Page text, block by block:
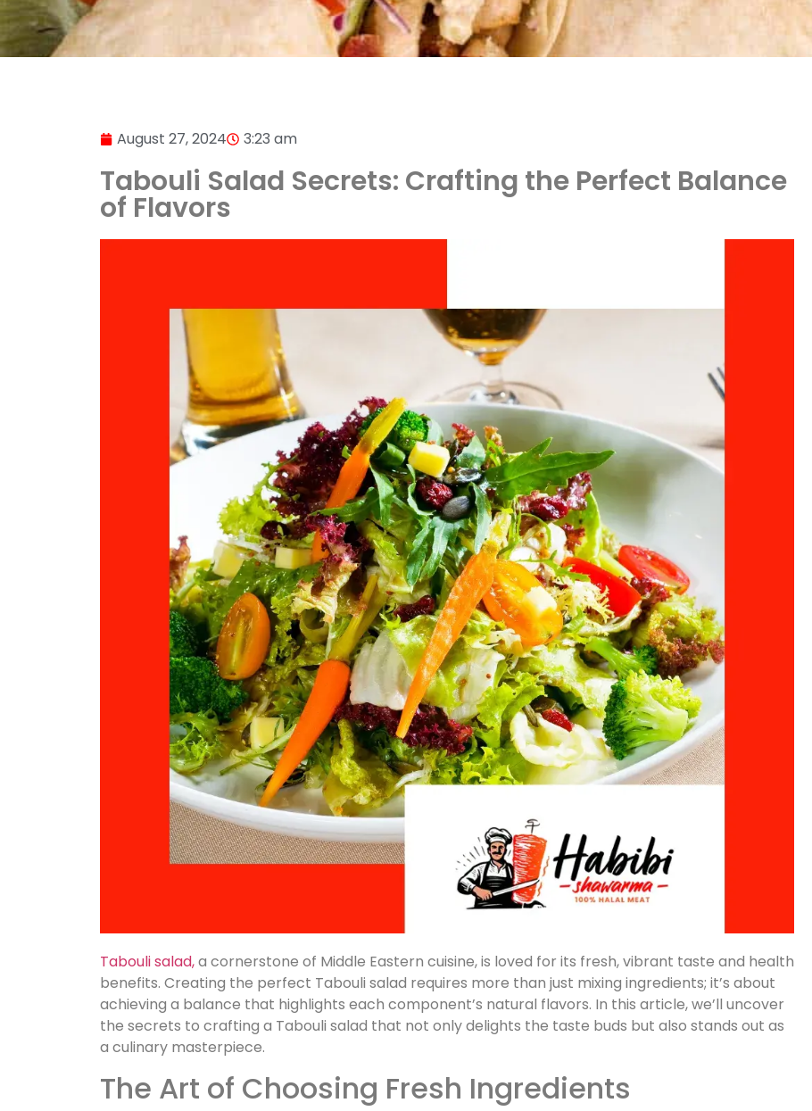
August 27, 2024 3:23 am
Tabouli Salad Secrets: Crafting the Perfect Balance
of Flavors
Tabouli salad,a cornerstone of Middle Eastern cuisine, is loved for its fresh, vibrant taste and health
benefits. Creating the perfect Tabouli salad requires more than just mixing ingredients; it’s about
achieving a balance that highlights each component’s natural flavors. In this article, we’ll uncover
the secrets to crafting a Tabouli salad that not only delights the taste buds but also stands out as
a culinary masterpiece.
The Art of Choosing Fresh Ingredients